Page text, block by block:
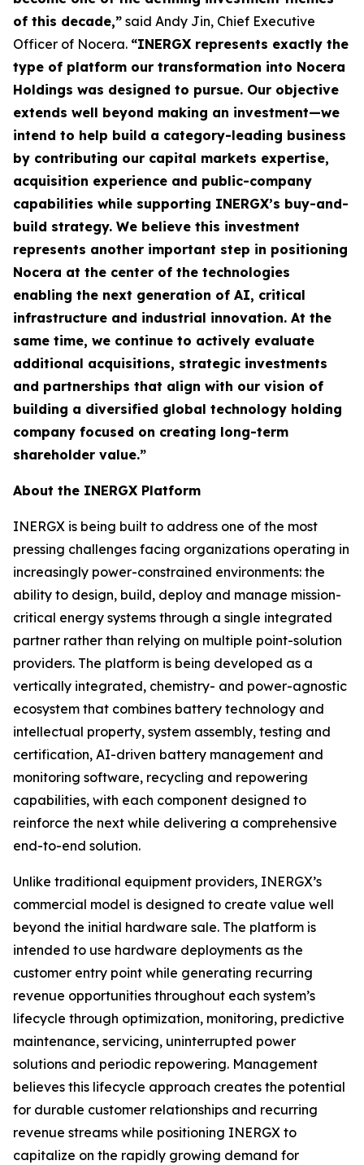
of this decade,” said Andy Jin, Chief Executive
Officer of Nocera. “INERGX represents exactly the
type of platform our transformation into Nocera
Holdings was designed to pursue. Our objective
extends well beyond making an investment—we
intend to help build a category-leading business
by contributing our capital markets expertise,
acquisition experience and public-company
capabilities while supporting INERGX’s buy-and-
build strategy. We believe this investment
represents another important step in positioning
Nocera at the center of the technologies
enabling the next generation of AI, critical
infrastructure and industrial innovation. At the
same time, we continue to actively evaluate
additional acquisitions, strategic investments
and partnerships that align with our vision of
building a diversified global technology holding
company focused on creating long-term
shareholder value.”
About the INERGX Platform
INERGX is being built to address one of the most
pressing challenges facing organizations operating in
increasingly power-constrained environments: the
ability to design, build, deploy and manage mission-
critical energy systems through a single integrated
partner rather than relying on multiple point-solution
providers. The platform is being developed as a
vertically integrated, chemistry- and power-agnostic
ecosystem that combines battery technology and
intellectual property, system assembly, testing and
certification, AI-driven battery management and
monitoring software, recycling and repowering
capabilities, with each component designed to
reinforce the next while delivering a comprehensive
end-to-end solution.
Unlike traditional equipment providers, INERGX’s
commercial model is designed to create value well
beyond the initial hardware sale. The platform is
intended to use hardware deployments as the
customer entry point while generating recurring
revenue opportunities throughout each system’s
lifecycle through optimization, monitoring, predictive
maintenance, servicing, uninterrupted power
solutions and periodic repowering. Management
believes this lifecycle approach creates the potential
for durable customer relationships and recurring
revenue streams while positioning INERGX to
capitalize on the rapidly growing demand for